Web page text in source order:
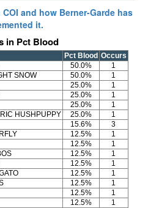
and how Berner-Garde has
it.
in Pct Blood
Pct Blood Occurs
50.0%
1
SNOW
50.0%
1
25.0%
1
25.0%
1
25.0%
1
HUSHPUPPY
25.0%
1
15.6%
3
12.5%
1
12.5%
1
12.5%
1
12.5%
1
12.5%
1
12.5%
1
12.5%
1
12.5% 1